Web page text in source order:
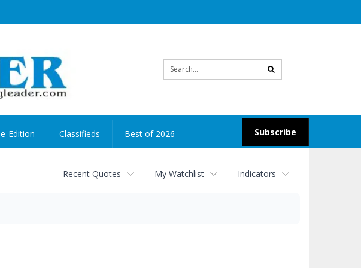
search
Subscribe
e-Edition Classifieds Best of 2026
Recent Quotes My Watchlist Indicators